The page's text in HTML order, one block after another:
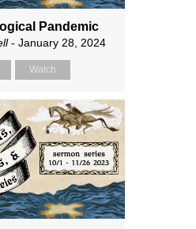
Pandemic
- January 28, 2024
Watch